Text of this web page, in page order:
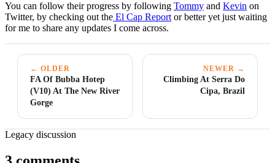
You can follow their progress by following Tommy and Kevin on
Twitter, by checking out the El Cap Report or better yet just waiting
for me to share any updates I come across.
← OLDER
FA Of Bubba Hotep
(V10) At The New River
Gorge
NEWER →
Climbing At Serra Do
Cipa, Brazil
Legacy discussion